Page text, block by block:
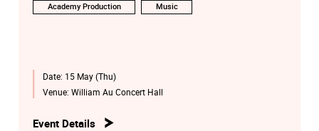
Academy Production Music
Date: 15 May (Thu)
Venue: William Au Concert Hall
Event Details